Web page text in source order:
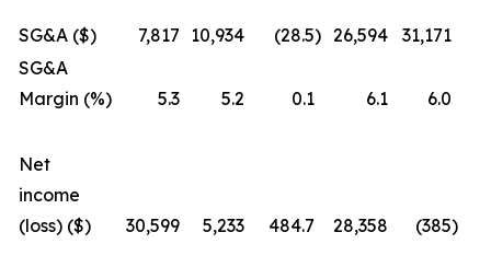
SG&A ($) 7,817 10,934 (28.5) 26,594 31,171
SG&A
Margin (%)
5.3 5.2 0.1 6.1 6.0
Net
income
(loss) ($)
30,599 5,233 484.7 28,358 (385)